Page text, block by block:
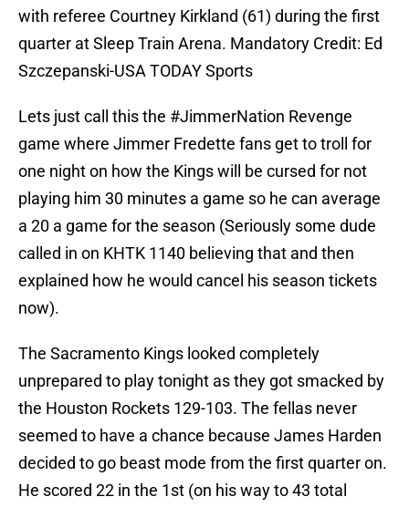
with referee Courtney Kirkland (61) during the first
quarter at Sleep Train Arena. Mandatory Credit: Ed
Szczepanski-USA TODAY Sports
Lets just call this the #JimmerNation Revenge
game where Jimmer Fredette fans get to troll for
one night on how the Kings will be cursed for not
playing him 30 minutes a game so he can average
a 20 a game for the season (Seriously some dude
called in on KHTK 1140 believing that and then
explained how he would cancel his season tickets
now).
The Sacramento Kings looked completely
unprepared to play tonight as they got smacked by
the Houston Rockets 129-103. The fellas never
seemed to have a chance because James Harden
decided to go beast mode from the first quarter on.
He scored 22 in the 1st (on his way to 43 total